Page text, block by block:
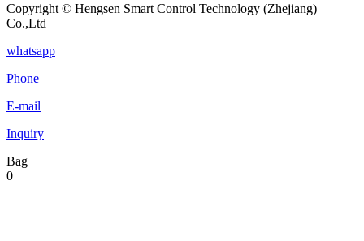
Copyright © Hengsen Smart Control Technology (Zhejiang)
Co.,Ltd
whatsapp
Phone
E-mail
Inquiry
Bag
0